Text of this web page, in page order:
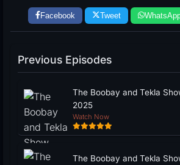
Facebook Tweet
Previous Episodes
The Boobay and Tekla
2025
Watch Now
The Boobay and Tekla